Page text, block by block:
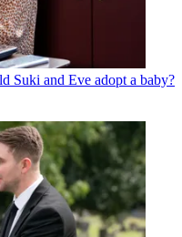
Suki and Eve adopt a baby?